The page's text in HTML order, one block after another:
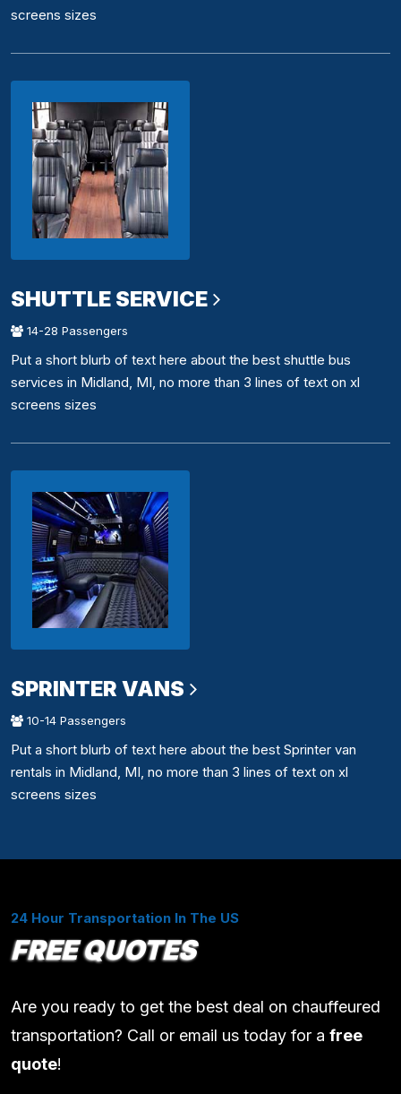
screens sizes
SHUTTLE SERVICE
14-28 Passengers
Put a short blurb of text here about the best shuttle bus
services in Midland, MI, no more than 3 lines of text on xl
screens sizes
SPRINTER VANS
10-14 Passengers
Put a short blurb of text here about the best Sprinter van
rentals in Midland, MI, no more than 3 lines of text on xl
screens sizes
24 Hour Transportation In The US
FREE QUOTES
Are you ready to get the best deal on chauffeured
transportation? Call or email us today for a free
quote!